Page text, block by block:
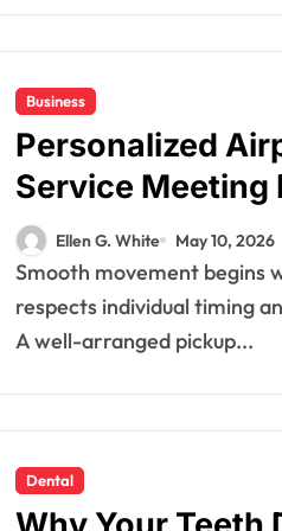
Business
Personalized
Service Meeting
Travel Schedules
Preferences
Ellen G. White May 10, 2026
Smooth movement begins with planning that
respects individual timing
A well-arranged pickup...
Dental
Dental
How
and
Strength
Ellen G.